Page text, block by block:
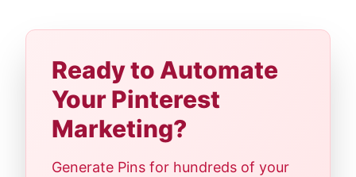
Ready to Automate
Your Pinterest
Marketing?
Generate Pins for hundreds of your